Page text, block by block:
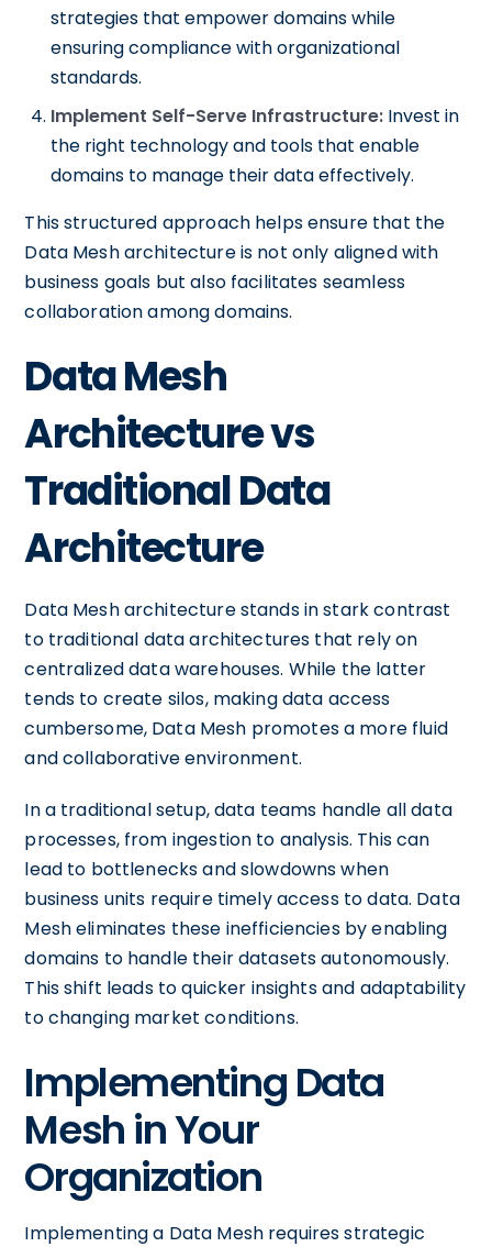
strategies that empower domains while
ensuring compliance with organizational
standards.
Implement Self-Serve Infrastructure: Invest in
the right technology and tools that enable
domains to manage their data effectively.
This structured approach helps ensure that the
Data Mesh architecture is not only aligned with
business goals but also facilitates seamless
collaboration among domains.
Data Mesh
Architecture vs
Traditional Data
Architecture
Data Mesh architecture stands in stark contrast
to traditional data architectures that rely on
centralized data warehouses. While the latter
tends to create silos, making data access
cumbersome, Data Mesh promotes a more fluid
and collaborative environment.
In a traditional setup, data teams handle all data
processes, from ingestion to analysis. This can
lead to bottlenecks and slowdowns when
business units require timely access to data. Data
Mesh eliminates these inefficiencies by enabling
domains to handle their datasets autonomously.
This shift leads to quicker insights and adaptability
to changing market conditions.
Implementing Data
Mesh in Your
Organization
Implementing a Data Mesh requires strategic